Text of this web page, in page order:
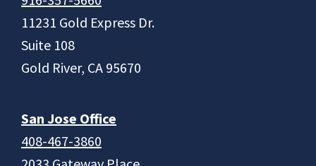
11231 Gold Express Dr.
Suite 108
Gold River, CA 95670
San Jose Office
408-467-3860